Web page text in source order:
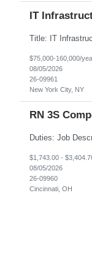
IT
$75,000-160,000/
08/05/2026
26-09961
New York City, NY
RN 3S
$1,743.00 -
08/05/2026
26-09960
Cincinnati, OH